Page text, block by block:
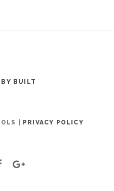
BUILT
| PRIVACY POLICY